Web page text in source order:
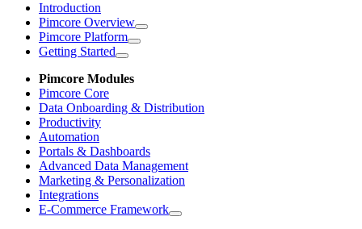
Introduction
Pimcore Overview
Pimcore Platform
Getting Started
Pimcore Modules
Pimcore Core
Data Onboarding & Distribution
Productivity
Automation
Portals & Dashboards
Advanced Data Management
Marketing & Personalization
Integrations
E-Commerce Framework